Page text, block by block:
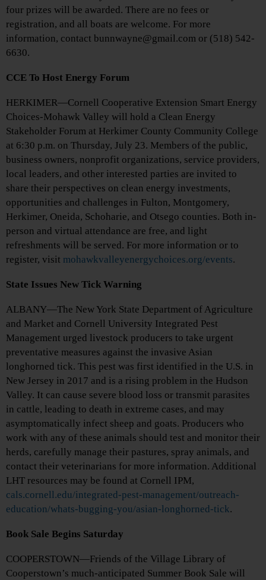
four prizes will be awarded. There are no fees or
registration, and all boats are welcome. For more
information, contact bunnwayne@gmail.com or (518) 542-
6630.
CCE To Host Energy Forum
HERKIMER—Cornell Cooperative Extension Smart Energy
Choices-Mohawk Valley will hold a Clean Energy
Stakeholder Forum at Herkimer County Community College
at 6:30 p.m. on Thursday, July 23. Members of the public,
business owners, nonprofit organizations, service providers,
local leaders, and other interested parties are invited to
share their perspectives on clean energy investments,
opportunities and challenges in Fulton, Montgomery,
Herkimer, Oneida, Schoharie, and Otsego counties. Both in-
person and virtual attendance are free, and light
refreshments will be served. For more information or to
register, visit mohawkvalleyenergychoices.org/events.
State Issues New Tick Warning
ALBANY—The New York State Department of Agriculture
and Market and Cornell University Integrated Pest
Management urged livestock producers to take urgent
preventative measures against the invasive Asian
longhorned tick. This pest was first identified in the U.S. in
New Jersey in 2017 and is a rising problem in the Hudson
Valley. It can cause severe blood loss or transmit parasites
in cattle, leading to death in extreme cases, and may
asymptomatically infect sheep and goats. Producers who
work with any of these animals should test and monitor their
herds, carefully manage their pastures, spray animals, and
contact their veterinarians for more information. Additional
LHT resources may be found at Cornell IPM,
cals.cornell.edu/integrated-pest-management/outreach-
education/whats-bugging-you/asian-longhorned-tick.
Book Sale Begins Saturday
COOPERSTOWN—Friends of the Village Library of
Cooperstown’s much-anticipated Summer Book Sale will